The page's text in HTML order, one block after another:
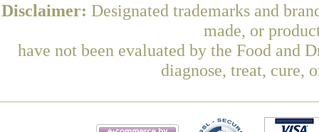
Disclaimer: Designated trademarks and
made, or
have not been evaluated by the Food and
diagnose, treat, cure,